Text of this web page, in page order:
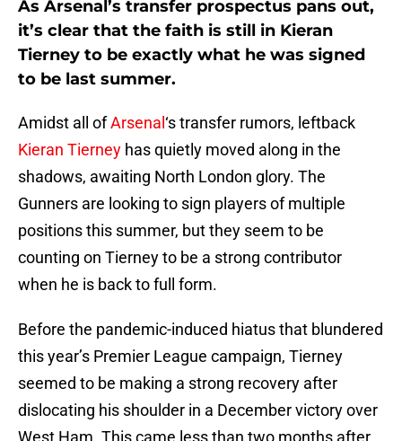
As Arsenal’s transfer prospectus pans out,
it’s clear that the faith is still in Kieran
Tierney to be exactly what he was signed
to be last summer.
Amidst all ofArsenal ‘s transfer rumors, leftback
Kieran Tierney has quietly moved along in the
shadows, awaiting North London glory. The
Gunners are looking to sign players of multiple
positions this summer, but they seem to be
counting on Tierney to be a strong contributor
when he is back to full form.
Before the pandemic-induced hiatus that blundered
this year’s Premier League campaign, Tierney
seemed to be making a strong recovery after
dislocating his shoulder in a December victory over
West Ham. This came less than two months after